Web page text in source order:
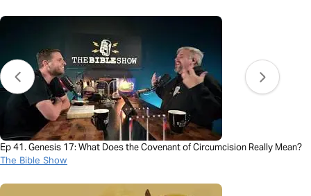
Ep 41. Genesis 17: What Does the Covenant of Circumcision Really Mean?
The Bible Show